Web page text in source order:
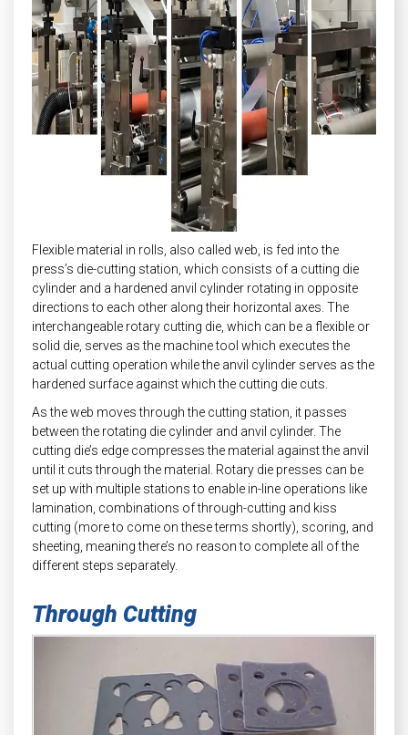
Flexible material in rolls, also called web, is fed into the
press’s die-cutting station, which consists of a cutting die
cylinder and a hardened anvil cylinder rotating in opposite
directions to each other along their horizontal axes. The
interchangeable rotary cutting die, which can be a flexible or
solid die, serves as the machine tool which executes the
actual cutting operation while the anvil cylinder serves as the
hardened surface against which the cutting die cuts.
As the web moves through the cutting station, it passes
between the rotating die cylinder and anvil cylinder. The
cutting die’s edge compresses the material against the anvil
until it cuts through the material. Rotary die presses can be
set up with multiple stations to enable in-line operations like
lamination, combinations of through-cutting and kiss
cutting (more to come on these terms shortly), scoring, and
sheeting, meaning there’s no reason to complete all of the
different steps separately.
Through Cutting